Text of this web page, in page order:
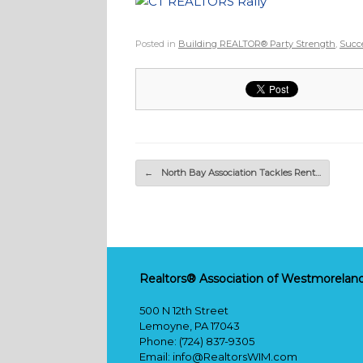
Posted in Building REALTOR® Party Strength,
Post navigation
← North Bay Association Tackles Rent…
Realtors® Association of
500 N 12th Street
Lemoyne, PA 17043
Phone: (724) 837-9305
Email: info@RealtorsWIM.com